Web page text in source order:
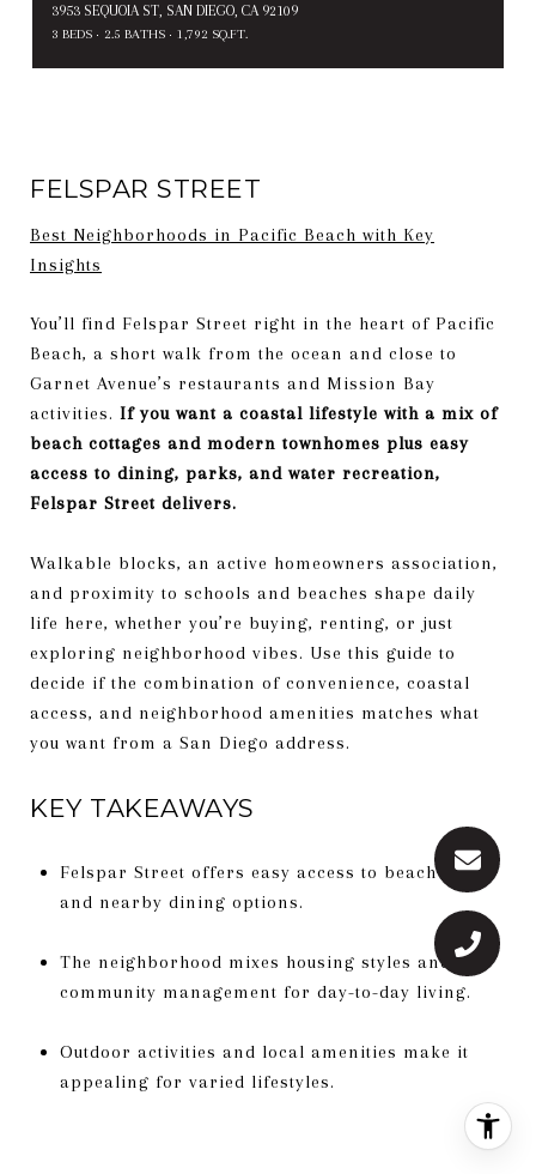
3953 SEQUOIA ST, SAN DIEGO, CA 92109
3 BEDS 2.5 BATHS 1,792 SQ.FT.
FELSPAR STREET
Best Neighborhoods in Pacific Beach with Key
Insights
You’ll find Felspar Street right in the heart of Pacific
Beach, a short walk from the ocean and close to
Garnet Avenue’s restaurants and Mission Bay
activities. If you want a coastal lifestyle with a mix of
beach cottages and modern townhomes plus easy
access to dining, parks, and water recreation,
Felspar Street delivers.
Walkable blocks, an active homeowners association,
and proximity to schools and beaches shape daily
life here, whether you’re buying, renting, or just
exploring neighborhood vibes. Use this guide to
decide if the combination of convenience, coastal
access, and neighborhood amenities matches what
you want from a San Diego address.
KEY TAKEAWAYS
Felspar Street offers easy access to beach life
and nearby dining options.
The neighborhood mixes housing styles and
community management for day-to-day living.
Outdoor activities and local amenities make it
appealing for varied lifestyles.